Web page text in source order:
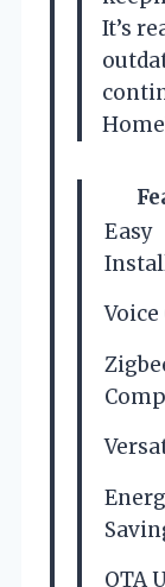
It’s
Easy
OTA